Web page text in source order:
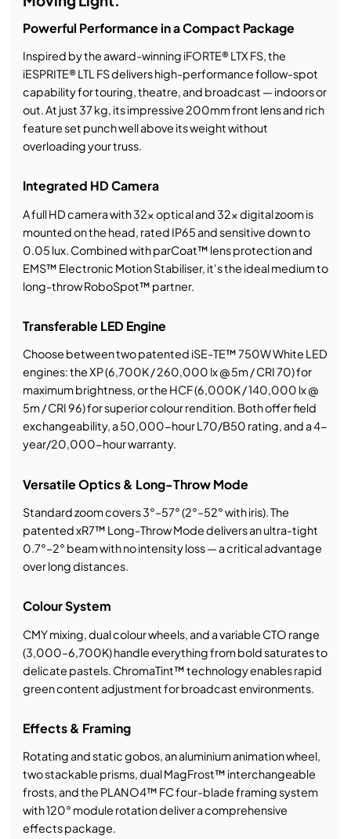
Powerful Performance in a Compact Package
Inspired by the award-winning iFORTE® LTX FS, the
iESPRITE® LTL FS delivers high-performance follow-spot
capability for touring, theatre, and broadcast — indoors or
out. At just 37 kg, its impressive 200mm front lens and rich
feature set punch well above its weight without
overloading your truss.
Integrated HD Camera
A full HD camera with 32x optical and 32x digital zoom is
mounted on the head, rated IP65 and sensitive down to
0.05 lux. Combined with parCoat™ lens protection and
EMS™ Electronic Motion Stabiliser, it's the ideal medium to
long-throw RoboSpot™ partner.
Transferable LED Engine
Choose between two patented iSE-TE™ 750W White LED
engines: the XP (6,700K / 260,000 lx @ 5m / CRI 70) for
maximum brightness, or the HCF (6,000K / 140,000 lx @
5m / CRI 96) for superior colour rendition. Both offer field
exchangeability, a 50,000-hour L70/B50 rating, and a 4-
year/20,000-hour warranty.
Versatile Optics & Long-Throw Mode
Standard zoom covers 3°–57° (2°–52° with iris). The
patented xR7™ Long-Throw Mode delivers an ultra-tight
0.7°–2° beam with no intensity loss — a critical advantage
over long distances.
Colour System
CMY mixing, dual colour wheels, and a variable CTO range
(3,000–6,700K) handle everything from bold saturates to
delicate pastels. ChromaTint™ technology enables rapid
green content adjustment for broadcast environments.
Effects & Framing
Rotating and static gobos, an aluminium animation wheel,
two stackable prisms, dual MagFrost™ interchangeable
frosts, and the PLANO4™ FC four-blade framing system
with 120° module rotation deliver a comprehensive
effects package.